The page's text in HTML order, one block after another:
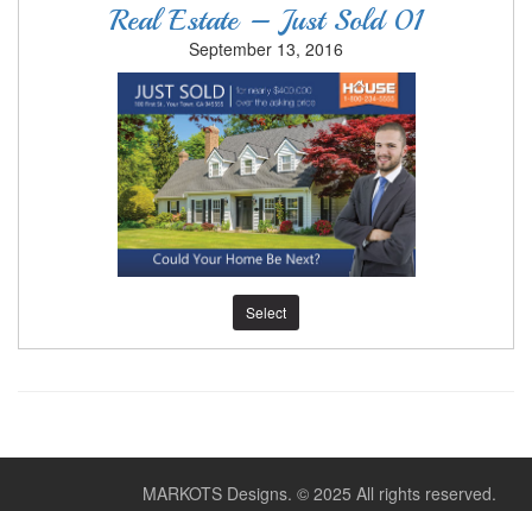
Real Estate – Just Sold 01
September 13, 2016
Select
MARKOTS Designs. © 2025 All rights reserved.